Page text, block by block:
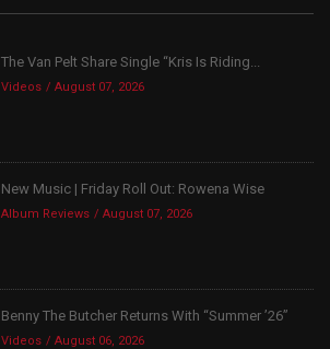
The Van Pelt Share Single “Kris Is Riding...
Videos August 07, 2026
New Music | Friday Roll Out: Rowena Wise
Album Reviews August 07, 2026
Benny The Butcher Returns With “Summer ’26”
Videos August 06, 2026